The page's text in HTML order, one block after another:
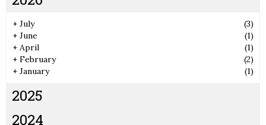
+ July
(3)
+ June
(1)
+ April
(1)
+ February
(2)
+ January (1)
2025
2024